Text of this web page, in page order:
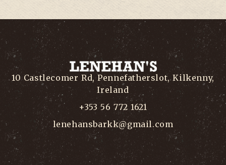
10 Castlecomer Rd, Pennefatherslot, Kilkenny,
Ireland
+353 56 772 1621
lenehansbarkk@gmail.com